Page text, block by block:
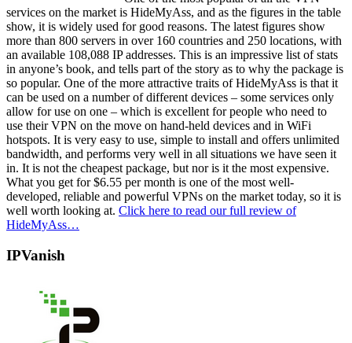
services on the market is HideMyAss, and as the figures in the table
show, it is widely used for good reasons. The latest figures show
more than 800 servers in over 160 countries and 250 locations, with
an available 108,088 IP addresses. This is an impressive list of stats
in anyone’s book, and tells part of the story as to why the package is
so popular. One of the more attractive traits of HideMyAss is that it
can be used on a number of different devices – some services only
allow for use on one – which is excellent for people who need to
use their VPN on the move on hand-held devices and in WiFi
hotspots. It is very easy to use, simple to install and offers unlimited
bandwidth, and performs very well in all situations we have seen it
in. It is not the cheapest package, but nor is it the most expensive.
What you get for $6.55 per month is one of the most well-
developed, reliable and powerful VPNs on the market today, so it is
well worth looking at. Click here to read our full review of
HideMyAss…
IPVanish